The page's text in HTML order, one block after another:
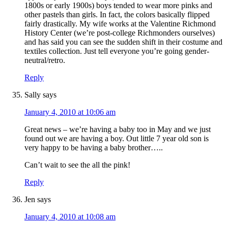
1800s or early 1900s) boys tended to wear more pinks and
other pastels than girls. In fact, the colors basically flipped
fairly drastically. My wife works at the Valentine Richmond
History Center (we’re post-college Richmonders ourselves)
and has said you can see the sudden shift in their costume and
textiles collection. Just tell everyone you’re going gender-
neutral/retro.
Reply
Sally says
January 4, 2010 at 10:06 am
Great news – we’re having a baby too in May and we just
found out we are having a boy. Out little 7 year old son is
very happy to be having a baby brother…..
Can’t wait to see the all the pink!
Reply
Jen says
January 4, 2010 at 10:08 am